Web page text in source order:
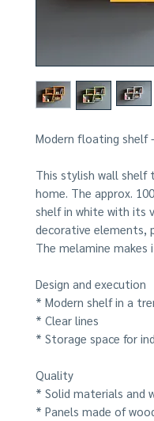
Modern floating shelf
This stylish wall shelf
home. The approx.
shelf in white with its
decorative elements,
The melamine
Design and execution
* Modern shelf in a
* Clear lines
* Storage space for
Quality
* Solid materials and
* Panels made of